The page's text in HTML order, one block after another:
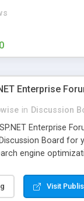
Enterprise
in Discussion
Enterprise
Board for
engine
the forum
Windows web
Visit